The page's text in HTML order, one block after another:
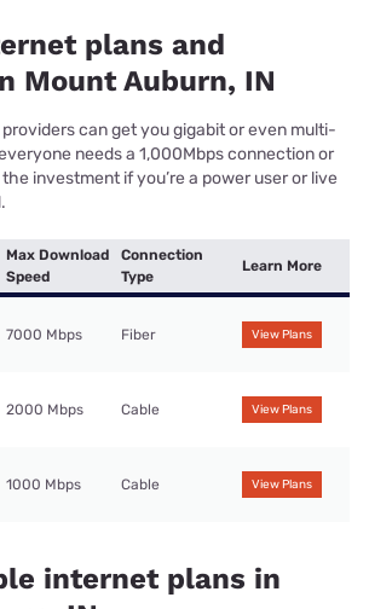
plans and
Mount Auburn, IN
can get you gigabit or even multi-
needs a 1,000Mbps connection or
investment if you’re a power user or live
Max Download
Speed
Connection
Type
Learn More
7000 Mbps Fiber View Plans
2000 Mbps Cable View Plans
1000 Mbps Cable View Plans
internet plans in